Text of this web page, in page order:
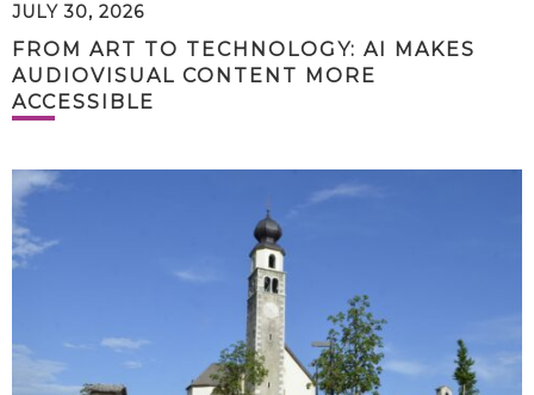
JULY 30, 2026
FROM ART TO TECHNOLOGY: AI MAKES
AUDIOVISUAL CONTENT MORE
ACCESSIBLE